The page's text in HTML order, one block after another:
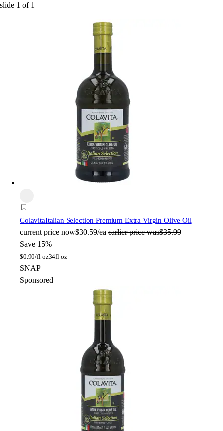
slide 1 of 1
ColavitaItalian Selection Premium Extra Virgin Olive Oil
current price now$30.59/ea earlier price was$35.99
Save 15%
$0.90/fl oz34fl oz
SNAP
Sponsored